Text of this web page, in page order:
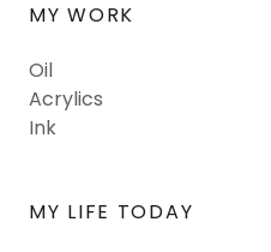
MY WORK
Oil
Acrylics
Ink
MY LIFE TODAY